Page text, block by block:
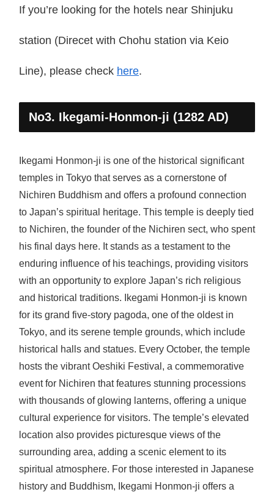
If you’re looking for the hotels near Shinjuku
station (Direcet with Chohu station via Keio
Line), please check here.
No3. Ikegami-Honmon-ji (1282 AD)
Ikegami Honmon-ji is one of the historical significant
temples in Tokyo that serves as a cornerstone of
Nichiren Buddhism and offers a profound connection
to Japan’s spiritual heritage. This temple is deeply tied
to Nichiren, the founder of the Nichiren sect, who spent
his final days here. It stands as a testament to the
enduring influence of his teachings, providing visitors
with an opportunity to explore Japan’s rich religious
and historical traditions. Ikegami Honmon-ji is known
for its grand five-story pagoda, one of the oldest in
Tokyo, and its serene temple grounds, which include
historical halls and statues. Every October, the temple
hosts the vibrant Oeshiki Festival, a commemorative
event for Nichiren that features stunning processions
with thousands of glowing lanterns, offering a unique
cultural experience for visitors. The temple’s elevated
location also provides picturesque views of the
surrounding area, adding a scenic element to its
spiritual atmosphere. For those interested in Japanese
history and Buddhism, Ikegami Honmon-ji offers a